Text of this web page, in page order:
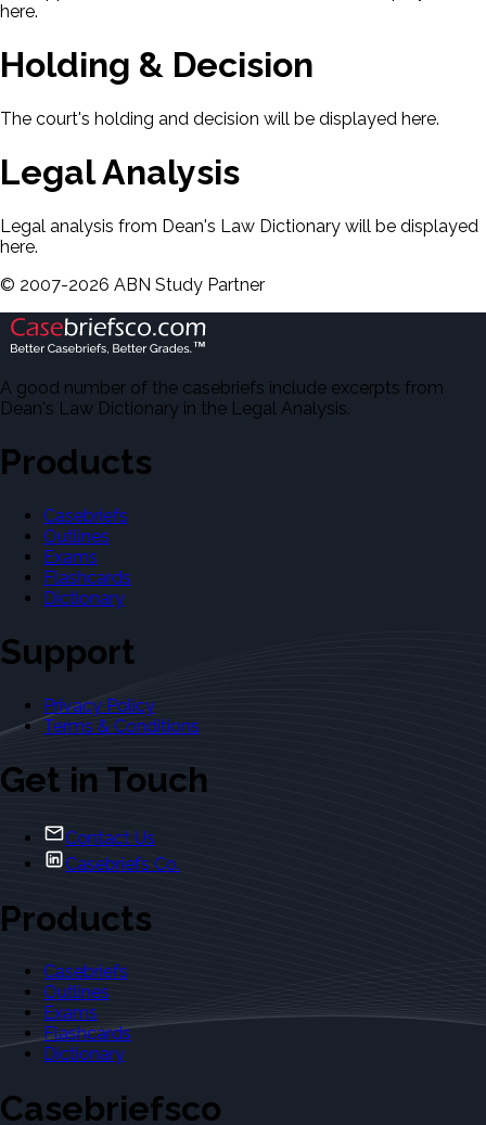
here.
Holding & Decision
The court's holding and decision will be displayed here.
Legal Analysis
Legal analysis from Dean's Law Dictionary will be displayed
here.
© 2007-2026 ABN Study Partner
A good number of the casebriefs include excerpts from
Dean's Law Dictionary in the Legal Analysis.
Products
Casebriefs
Outlines
Exams
Flashcards
Dictionary
Support
Privacy Policy
Terms & Conditions
Get in Touch
Contact Us
Casebriefs Co.
Products
Casebriefs
Outlines
Exams
Flashcards
Dictionary
Casebriefsco